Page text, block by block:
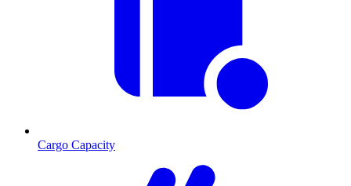
Cargo Capacity